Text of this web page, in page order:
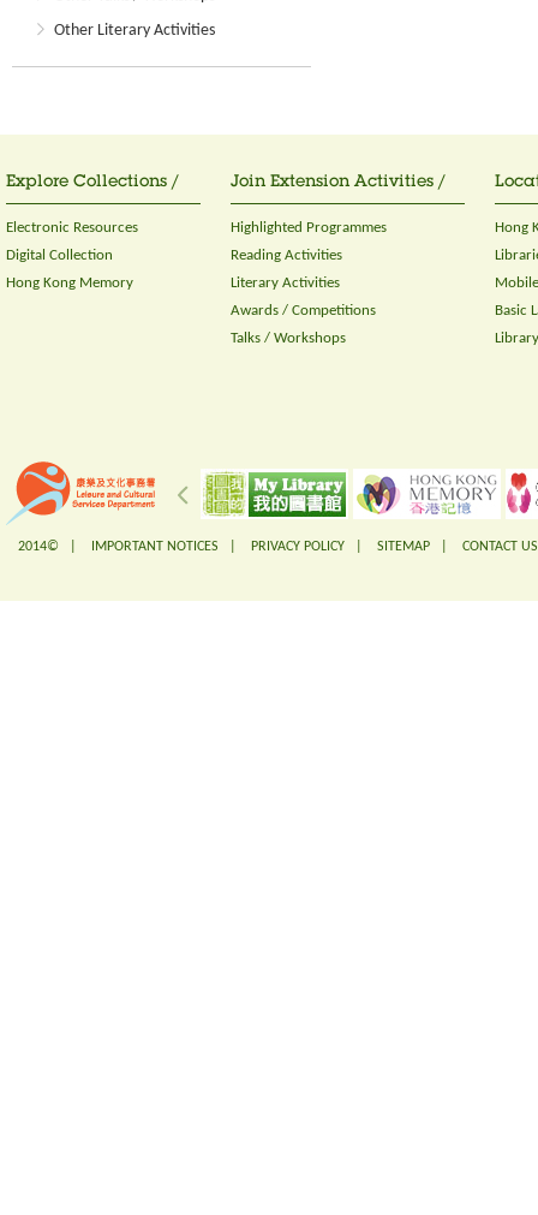
Other Literary Activities
Explore Collections /
Electronic Resources
Digital Collection
Hong Kong Memory
Join Extension Activities /
Highlighted Programmes
Reading Activities
Literary Activities
Awards / Competitions
Talks / Workshops
Hong
Basic
2014© | IMPORTANT NOTICES PRIVACY POLICY SITEMAP CONTACT US